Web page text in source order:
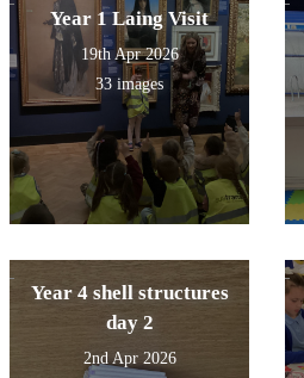
Year 1 Laing Visit
19th Apr 2026
33 images
Year 4 shell structures
day 2
2nd Apr 2026